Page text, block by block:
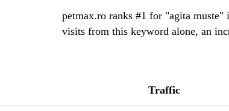
petmax.ro ranks #1 for "agita
visits from this keyword alone, an
Traffic